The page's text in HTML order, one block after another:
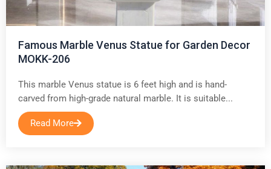
Famous Marble Venus Statue for Garden Decor
MOKK-206
This marble Venus statue is 6 feet high and is hand-
carved from high-grade natural marble. It is suitable...
Read More